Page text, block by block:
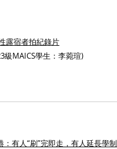
露宿者拍紀錄片
級MAICS學生：李菀瑄)
：有人“刷”完即走，有人延長學制